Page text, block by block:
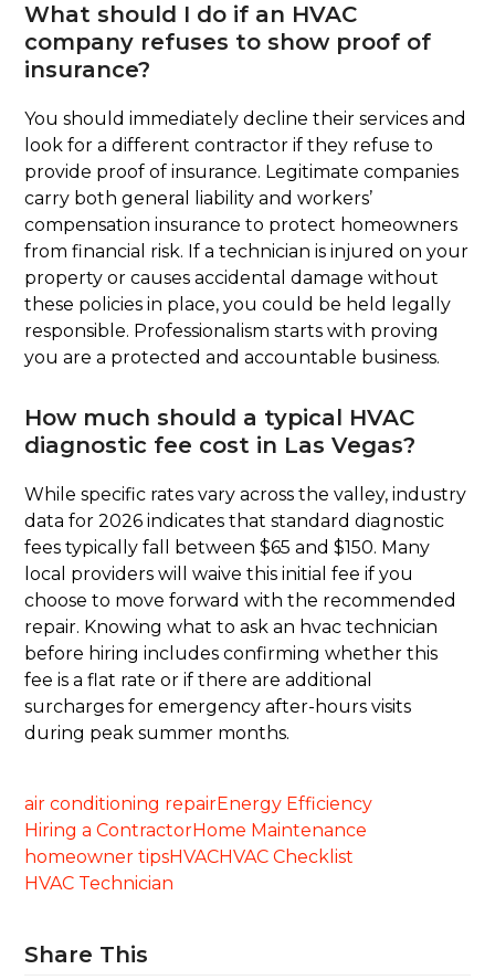
What should I do if an HVAC
company refuses to show proof of
insurance?
You should immediately decline their services and
look for a different contractor if they refuse to
provide proof of insurance. Legitimate companies
carry both general liability and workers’
compensation insurance to protect homeowners
from financial risk. If a technician is injured on your
property or causes accidental damage without
these policies in place, you could be held legally
responsible. Professionalism starts with proving
you are a protected and accountable business.
How much should a typical HVAC
diagnostic fee cost in Las Vegas?
While specific rates vary across the valley, industry
data for 2026 indicates that standard diagnostic
fees typically fall between $65 and $150. Many
local providers will waive this initial fee if you
choose to move forward with the recommended
repair. Knowing what to ask an hvac technician
before hiring includes confirming whether this
fee is a flat rate or if there are additional
surcharges for emergency after-hours visits
during peak summer months.
air conditioning repairEnergy Efficiency
Hiring a ContractorHome Maintenance
homeowner tipsHVACHVAC Checklist
HVAC Technician
Share This